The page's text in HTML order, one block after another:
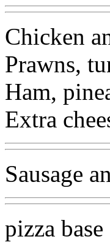
Chicken
Prawns,
Ham,
Extra
Sausage
pizza